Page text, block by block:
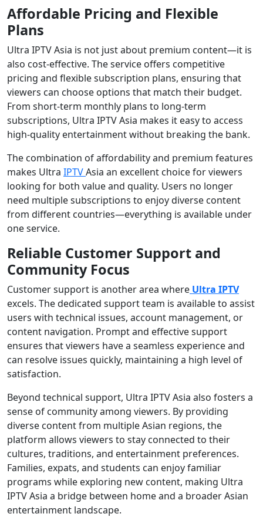
Affordable Pricing and Flexible
Plans
Ultra IPTV Asia is not just about premium content—it is
also cost-effective. The service offers competitive
pricing and flexible subscription plans, ensuring that
viewers can choose options that match their budget.
From short-term monthly plans to long-term
subscriptions, Ultra IPTV Asia makes it easy to access
high-quality entertainment without breaking the bank.
The combination of affordability and premium features
makes Ultra IPTVAsia an excellent choice for viewers
looking for both value and quality. Users no longer
need multiple subscriptions to enjoy diverse content
from different countries—everything is available under
one service.
Reliable Customer Support and
Community Focus
Customer support is another area where Ultra IPTV
excels. The dedicated support team is available to assist
users with technical issues, account management, or
content navigation. Prompt and effective support
ensures that viewers have a seamless experience and
can resolve issues quickly, maintaining a high level of
satisfaction.
Beyond technical support, Ultra IPTV Asia also fosters a
sense of community among viewers. By providing
diverse content from multiple Asian regions, the
platform allows viewers to stay connected to their
cultures, traditions, and entertainment preferences.
Families, expats, and students can enjoy familiar
programs while exploring new content, making Ultra
IPTV Asia a bridge between home and a broader Asian
entertainment landscape.